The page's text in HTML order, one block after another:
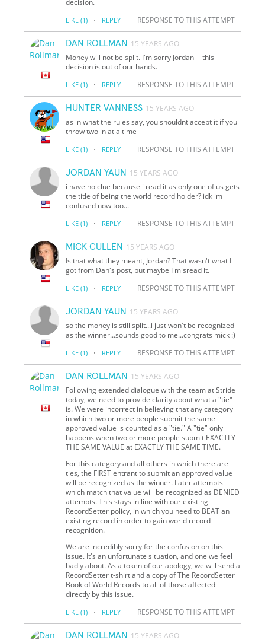
LIKE (1) · REPLY RESPONSE TO THIS ATTEMPT
DAN ROLLMAN 15 YEARS AGO
Money will not be split. I'm sorry Jordan -- this
decision is out of our hands.
LIKE (1) · REPLY RESPONSE TO THIS ATTEMPT
HUNTER VANNESS 15 YEARS AGO
as in what the rules say, you shouldnt accept it if you
throw two in at a time
LIKE (1) · REPLY RESPONSE TO THIS ATTEMPT
JORDAN YAUN 15 YEARS AGO
i have no clue because i read it as only one of us gets
the title of being the world record holder? idk im
confused now too...
LIKE (1) · REPLY RESPONSE TO THIS ATTEMPT
MICK CULLEN 15 YEARS AGO
Is that what they meant, Jordan? That wasn't what I
got from Dan's post, but maybe I misread it.
LIKE (1) · REPLY RESPONSE TO THIS ATTEMPT
JORDAN YAUN 15 YEARS AGO
so the money is still split...i just won't be recognized
as the winner...sounds good to me...congrats mick :)
LIKE (1) · REPLY RESPONSE TO THIS ATTEMPT
DAN ROLLMAN 15 YEARS AGO
Following extended dialogue with the team at Stride
today, we need to provide clarity about what a "tie"
is. We were incorrect in believing that any category
in which two or more people submit the same
approved value is counted as a "tie." A "tie" only
happens when two or more people submit EXACTLY
THE SAME VALUE at EXACTLY THE SAME TIME.
For this category and all others in which there are
ties, the FIRST entrant to submit an approved value
will be recognized as the winner. Later attempts
which match that value will be recognized as DENIED
attempts. This stays in line with our existing
RecordSetter policy, in which you need to BEAT an
existing record in order to gain world record
recognition.
We are incredibly sorry for the confusion on this
issue. It's an unfortunate situation, and one we feel
badly about. As a token of our apology, we will send a
RecordSetter t-shirt and a copy of The RecordSetter
Book of World Records to all of those affected
directly by this issue.
LIKE (1) · REPLY RESPONSE TO THIS ATTEMPT
DAN ROLLMAN 15 YEARS AGO